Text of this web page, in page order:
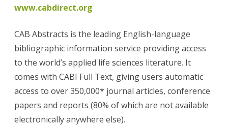
www.cabdirect.org
CAB Abstracts is the leading English-language
bibliographic information service providing access
to the world’s applied life sciences literature. It
comes with CABI Full Text, giving users automatic
access to over 350,000* journal articles, conference
papers and reports (80% of which are not available
electronically anywhere else).